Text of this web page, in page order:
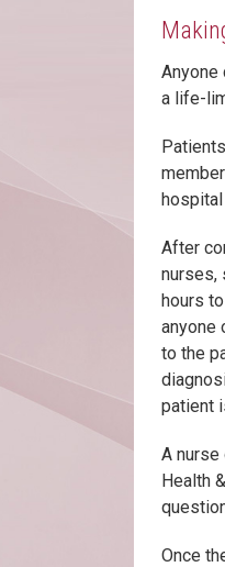
Anyone
a life-
After
nurses,
hours
anyone
to the
patient
A
Health
Once